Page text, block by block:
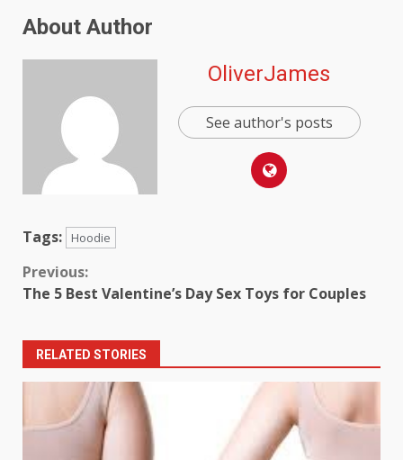
About Author
OliverJames
See author's posts
Tags: Hoodie
Continue
Previous:
The 5 Best Valentine’s Day Sex Toys for Couples
RELATED STORIES